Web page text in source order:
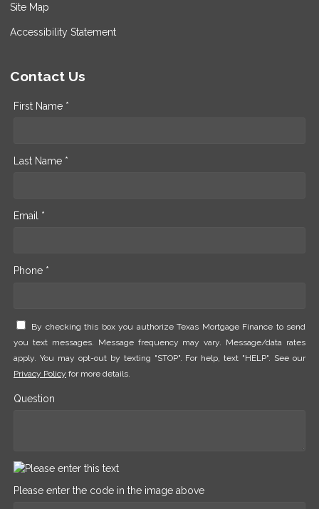
Site Map
Accessibility Statement
Contact Us
First Name *
Last Name *
Email *
Phone *
By checking this box you authorize Texas Mortgage Finance to send
you text messages. Message frequency may vary. Message/data rates
apply. You may opt-out by texting "STOP". For help, text "HELP". See our
Privacy Policy for more details.
Question
Please enter the code in the image above